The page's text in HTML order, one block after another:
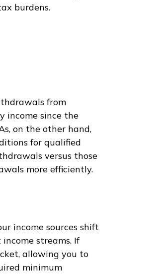
burdens.
from
income since the
on the other hand,
for qualified
versus those
more efficiently.
income sources shift
streams. If
allowing you to
minimum